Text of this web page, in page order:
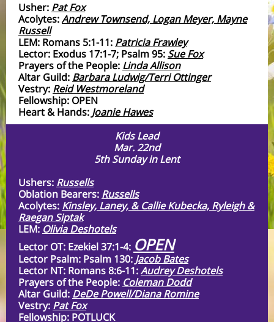
Usher: Pat Fox
Acolytes:Andrew Townsend, Logan Meyer, Mayne
Russell
LEM: Romans 5:1-11: Patricia Frawley
Lector: Exodus 17:1-7; Psalm 95: Sue Fox
Prayers of the People: Linda Allison
Altar Guild: Barbara Ludwig/Terri Ottinger
Vestry: Reid Westmoreland
Fellowship: OPEN
Heart & Hands: Joanie Hawes
Kids Lead
Mar. 22nd
5th Sunday in Lent
Ushers: Russells
Oblation Bearers: Russells
Acolytes: Kinsley, Laney, & Callie Kubecka, Ryleigh &
Raegan Siptak
LEM: Olivia Deshotels
Lector OT: Ezekiel 37:1-4: OPEN
Lector Psalm: Psalm 130: Jacob Bates
Lector NT: Romans 8:6-11:Audrey Deshotels
Prayers of the People: Coleman Dodd
Altar Guild: DeDe Powell/Diana Romine
Vestry: Pat Fox
Fellowship: POTLUCK